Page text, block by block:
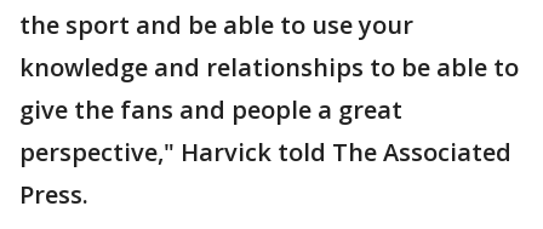
the sport and be able to use your
knowledge and relationships to be able to
give the fans and people a great
perspective," Harvick told The Associated
Press.